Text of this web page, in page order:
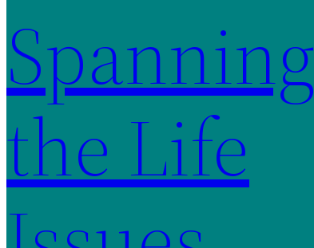
Spanning
the Life